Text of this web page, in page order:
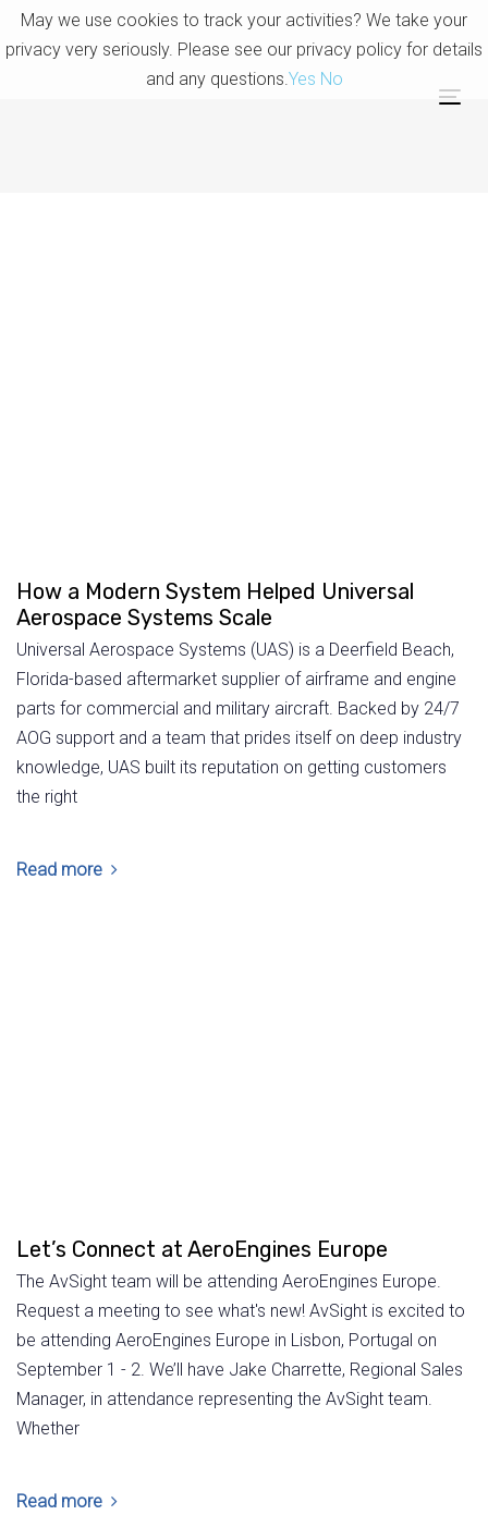
Skip
links
Skip
to
How a Modern System Helped Universal
Aerospace Systems Scale
Universal Aerospace Systems (UAS) is a Deerfield Beach,
Florida-based aftermarket supplier of airframe and engine
parts for commercial and military aircraft. Backed by 24/7
AOG support and a team that prides itself on deep industry
knowledge, UAS built its reputation on getting customers
the right
Read more
Let’s Connect at AeroEngines Europe
The AvSight team will be attending AeroEngines Europe.
Request a meeting to see what's new! AvSight is excited to
be attending AeroEngines Europe in Lisbon, Portugal on
September 1 - 2. We’ll have Jake Charrette, Regional Sales
Manager, in attendance representing the AvSight team.
Whether
Read more
May we use cookies to track your activities? We take your
privacy very seriously. Please see our privacy policy for details
and any questions.Yes No